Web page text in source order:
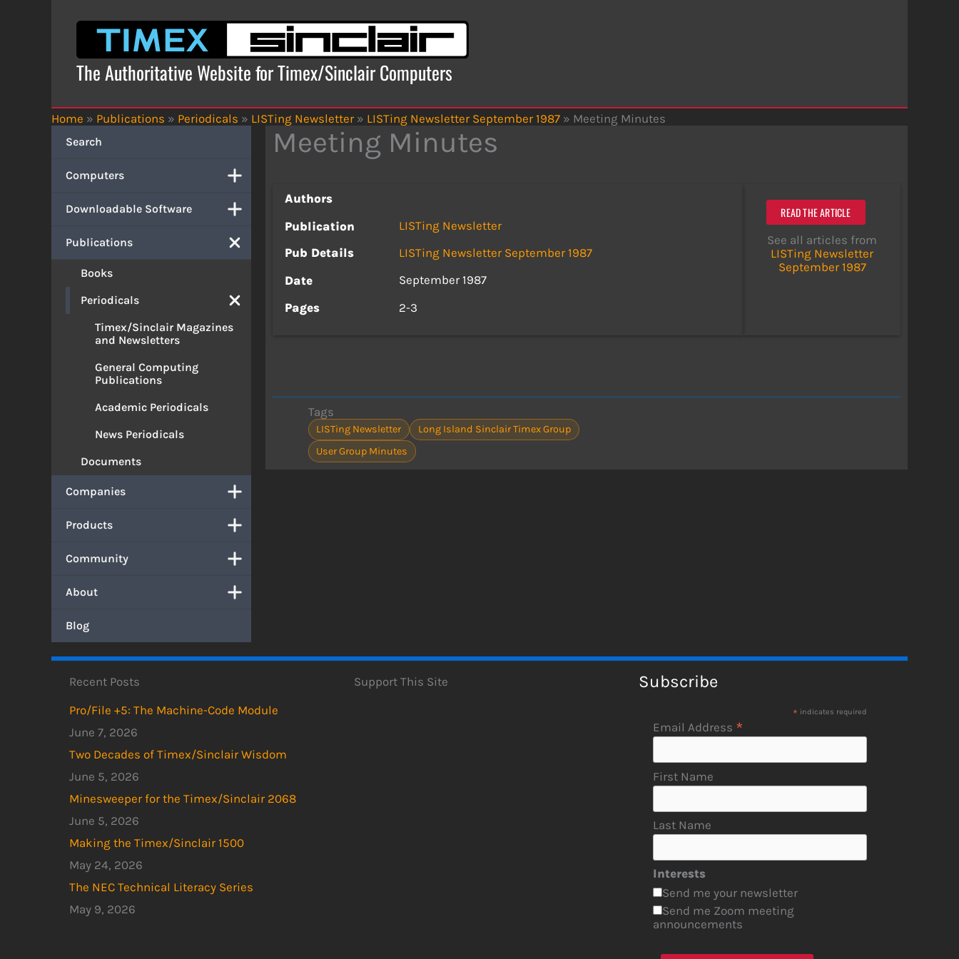
The Authoritative Website for Timex/Sinclair Computers
Home » Publications » Periodicals » LISTing Newsletter » LISTing Newsletter September 1987 » Meeting Minutes
Search
Computers
Downloadable Software
Publications
Books
Periodicals
Timex/Sinclair Magazines
and Newsletters
General Computing
Publications
Academic Periodicals
News Periodicals
Documents
Companies
Products
Community
About
Blog
Meeting Minutes
Authors
Publication
LISTing Newsletter
Pub Details
LISTing Newsletter September 1987
Date
September 1987
Pages
2-3
READ THE ARTICLE
See all articles from
LISTing Newsletter
September 1987
Tags
LISTing Newsletter
Long Island Sinclair Timex Group
User Group Minutes
Recent Posts
Pro/File +5: The Machine-Code Module
June 7, 2026
Two Decades of Timex/Sinclair Wisdom
June 5, 2026
Minesweeper for the Timex/Sinclair 2068
June 5, 2026
Making the Timex/Sinclair 1500
May 24, 2026
The NEC Technical Literacy Series
May 9, 2026
Support This Site Subscribe
* indicates required
Email Address *
First Name
Last Name
Interests
Send me your newsletter
Send me Zoom meeting
announcements